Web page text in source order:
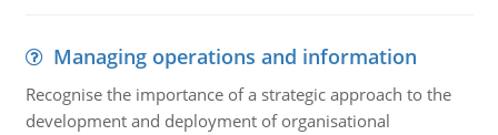
Managing operations and information
Recognise the importance of a strategic approach to the
development and deployment of organisational